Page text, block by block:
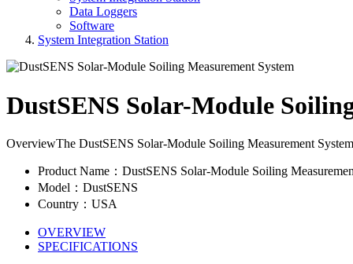
Data Loggers
Software
System Integration Station
DustSENS Solar-Module
OverviewThe DustSENS Solar-Module Soiling Measurement
Product Name：DustSENS Solar-Module Soiling
Model：DustSENS
Country：USA
OVERVIEW
SPECIFICATIONS